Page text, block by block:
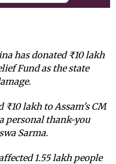
has donated ₹10 lakh
Fund as the state
₹10 lakh to Assam's CM
personal thank-you
Sarma.
1.55 lakh people